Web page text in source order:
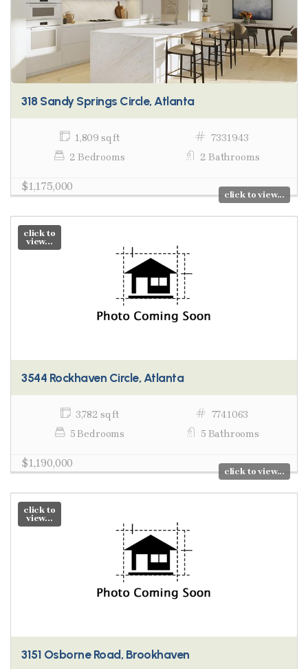
318 Sandy Springs Circle, Atlanta
1,809 sq ft
7331943
2 Bedrooms
2 Bathrooms
$1,175,000
click to view...
click to
view...
3544 Rockhaven Circle, Atlanta
3,782 sq ft
7741063
5 Bedrooms
5 Bathrooms
$1,190,000
click to view...
click to
view...
3151 Osborne Road, Brookhaven